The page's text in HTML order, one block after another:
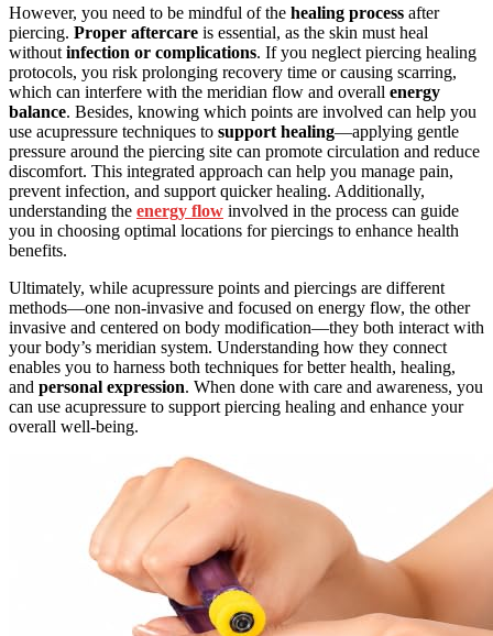
However, you need to be mindful of the healing process after
piercing. Proper aftercare is essential, as the skin must heal
without infection or complications. If you neglect piercing healing
protocols, you risk prolonging recovery time or causing scarring,
which can interfere with the meridian flow and overall energy
balance. Besides, knowing which points are involved can help you
use acupressure techniques to support healing—applying gentle
pressure around the piercing site can promote circulation and reduce
discomfort. This integrated approach can help you manage pain,
prevent infection, and support quicker healing. Additionally,
understanding the energy flow involved in the process can guide
you in choosing optimal locations for piercings to enhance health
benefits.
Ultimately, while acupressure points and piercings are different
methods—one non-invasive and focused on energy flow, the other
invasive and centered on body modification—they both interact with
your body’s meridian system. Understanding how they connect
enables you to harness both techniques for better health, healing,
and personal expression. When done with care and awareness, you
can use acupressure to support piercing healing and enhance your
overall well-being.